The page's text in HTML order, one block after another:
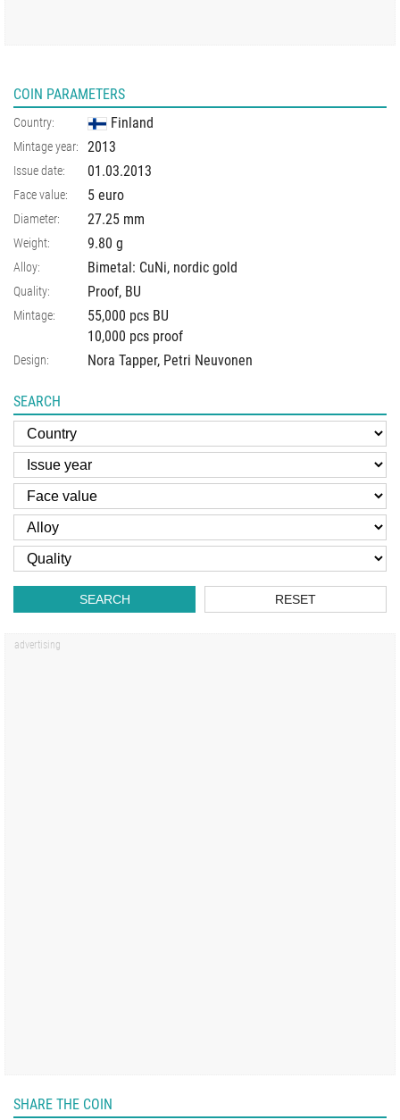
COIN PARAMETERS
Country: Finland
Mintage year: 2013
Issue date: 01.03.2013
Face value: 5 euro
Diameter: 27.25 mm
Weight: 9.80 g
Alloy: Bimetal: CuNi, nordic gold
Quality: Proof, BU
Mintage:
55,000 pcs BU
10,000 pcs proof
Design: Nora Tapper, Petri Neuvonen
SEARCH
SEARCH RESET
SHARE THE COIN